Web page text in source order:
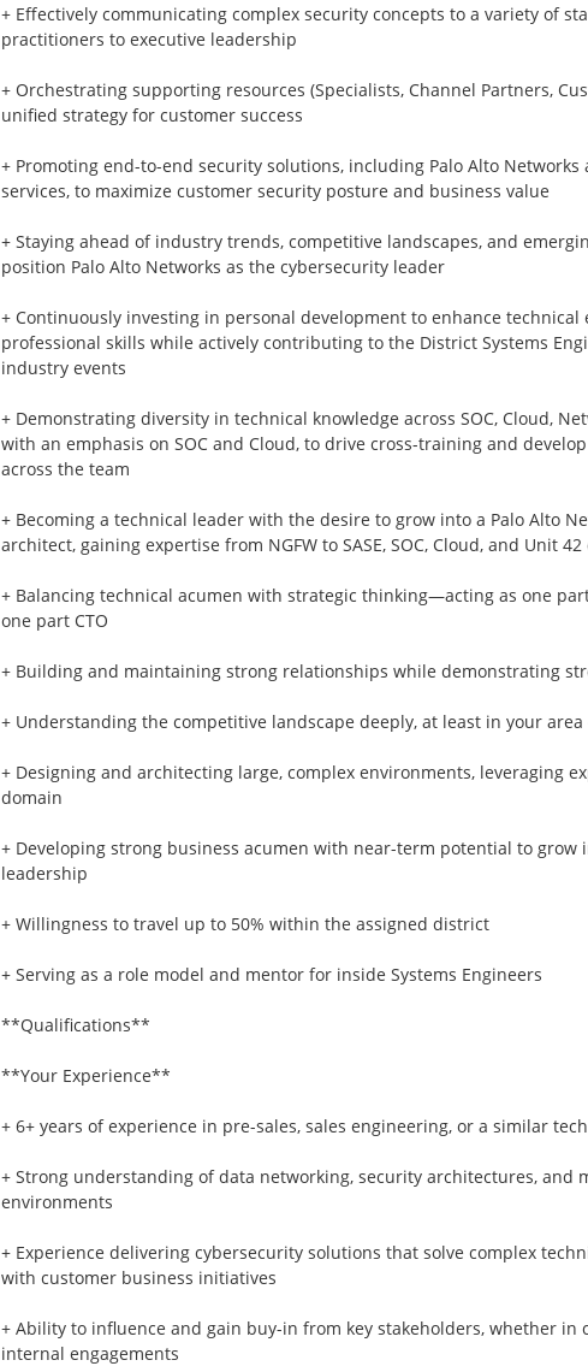
+ Effectively communicating complex security concepts to a variety of
practitioners to executive leadership
+ Orchestrating supporting resources (Specialists, Channel Partners,
unified strategy for customer success
+ Promoting end-to-end security solutions, including Palo Alto
services, to maximize customer security posture and business value
+ Staying ahead of industry trends, competitive landscapes, and
position Palo Alto Networks as the cybersecurity leader
+ Continuously investing in personal development to enhance technical
professional skills while actively contributing to the District Systems
industry events
+ Demonstrating diversity in technical knowledge across SOC, Cloud,
with an emphasis on SOC and Cloud, to drive cross-training and
across the team
+ Becoming a technical leader with the desire to grow into a Palo Alto
architect, gaining expertise from NGFW to SASE, SOC, Cloud, and Unit
+ Balancing technical acumen with strategic thinking—acting as one
one part CTO
+ Building and maintaining strong relationships while demonstrating
+ Understanding the competitive landscape deeply, at least in your
+ Designing and architecting large, complex environments, leveraging
domain
+ Developing strong business acumen with near-term potential to grow
leadership
+ Willingness to travel up to 50% within the assigned district
+ Serving as a role model and mentor for inside Systems Engineers
**Qualifications**
**Your Experience**
+ 6+ years of experience in pre-sales, sales engineering, or a similar
+ Strong understanding of data networking, security architectures, and
environments
+ Experience delivering cybersecurity solutions that solve complex
with customer business initiatives
+ Ability to influence and gain buy-in from key stakeholders, whether in
internal engagements